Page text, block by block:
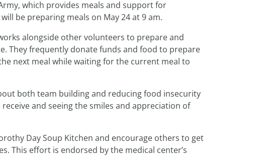
which provides meals and support for
be preparing meals on May 24 at 9 am.
alongside other volunteers to prepare and
They frequently donate funds and food to prepare
next meal while waiting for the current meal to
both team building and reducing food insecurity
and seeing the smiles and appreciation of
Day Soup Kitchen and encourage others to get
This effort is endorsed by the medical center’s